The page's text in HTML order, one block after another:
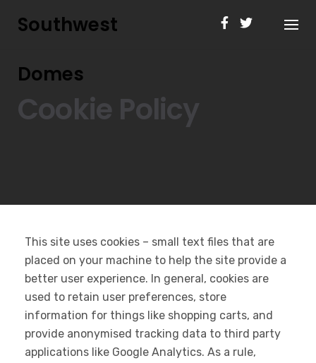
Southwest
Domes
Cookie Policy
This site uses cookies – small text files that are
placed on your machine to help the site provide a
better user experience. In general, cookies are
used to retain user preferences, store
information for things like shopping carts, and
provide anonymised tracking data to third party
applications like Google Analytics. As a rule,